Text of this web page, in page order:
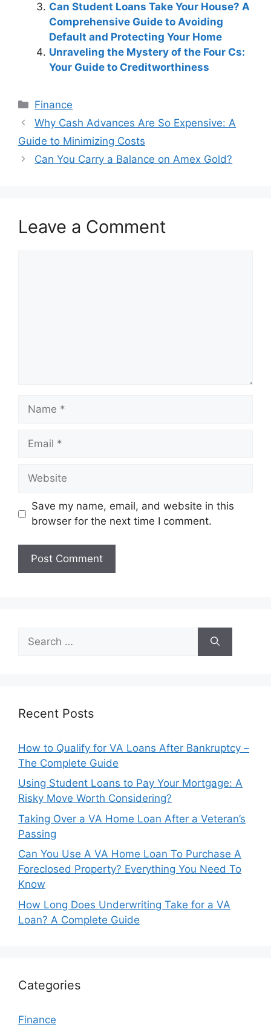
Can Student Loans Take Your House? A
Comprehensive Guide to Avoiding
Default and Protecting Your Home
Unraveling the Mystery of the Four Cs:
Your Guide to Creditworthiness
Categories
Finance
Post
navigation
Why Cash Advances Are So Expensive: A
Guide to Minimizing Costs
Can You Carry a Balance on Amex Gold?
Leave a Comment
Name
Email
Website
Save my name, email, and website in this
browser for the next time I comment.
for:
Recent Posts
How to Qualify for VA Loans After Bankruptcy –
The Complete Guide
Using Student Loans to Pay Your Mortgage: A
Risky Move Worth Considering?
Taking Over a VA Home Loan After a Veteran’s
Passing
Can You Use A VA Home Loan To Purchase A
Foreclosed Property? Everything You Need To
Know
How Long Does Underwriting Take for a VA
Loan? A Complete Guide
Categories
Finance